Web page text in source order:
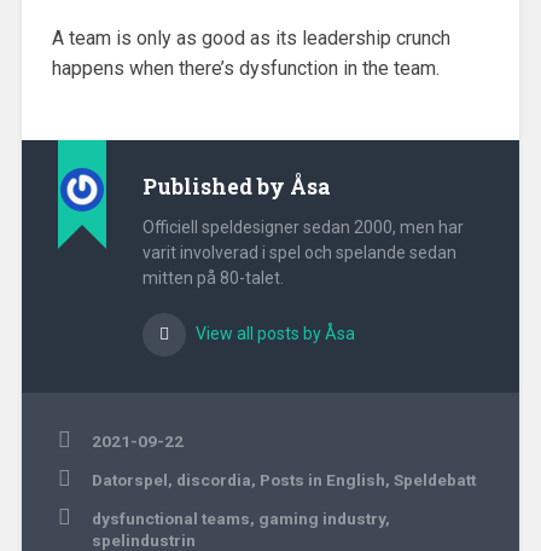
A team is only as good as its leadership crunch
happens when there’s dysfunction in the team.
Published by Åsa
Officiell speldesigner sedan 2000, men har
varit involverad i spel och spelande sedan
mitten på 80-talet.
View all posts by Åsa
2021-09-22
Datorspel, discordia, Posts in English, Speldebatt
dysfunctional teams, gaming industry,
spelindustrin